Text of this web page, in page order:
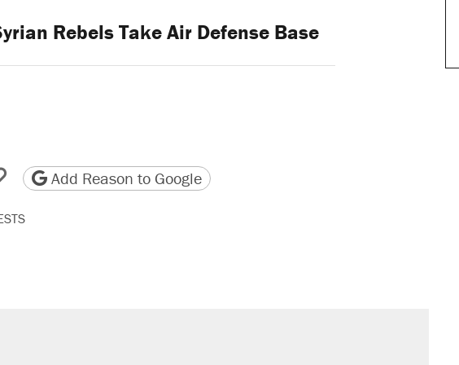
Rebels Take Air Defense Base
email
friendly version
Copy page URL
Add Reason to Google